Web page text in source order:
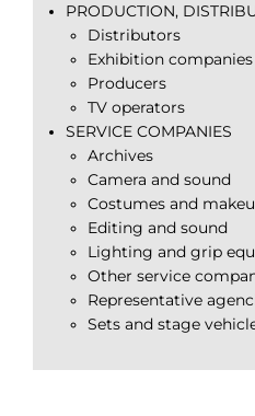
PRODUCTION,
Distributors
Exhibition companies
Producers
TV operators
SERVICE COMPANIES
Archives
Camera and sound
Costumes and
Editing and sound
Lighting and grip
Other service
Representative
Sets and stage